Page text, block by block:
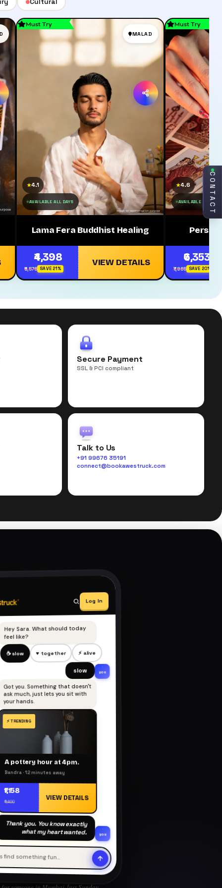
Must Try
MALAD
★4.1
AVAILABLE ALL DAYS
Lama Fera Buddhist Healing
₹4,398
₹5,576 SAVE 21%
VIEW DETAILS
Must Try
★4.6
AVAILABLE ALL
₹6,353
₹7,965 SAVE 20%
Secure Payment
SSL & PCI compliant
Talk to Us
+91 99676 35191
connect@bookawestruck.com
Log In
Hey Sara. What should today
feel like?
☕ slow ♥ together ⚡ alive
slow you
Got you. Something that doesn't
ask much, just lets you sit with
your hands.
A pottery hour at 4pm.
Bandra · 12 minutes away
₹1,158
₹1,400
VIEW DETAILS
Thank you. You know exactly
what my heart wanted. you
find something fun…
CONTACT